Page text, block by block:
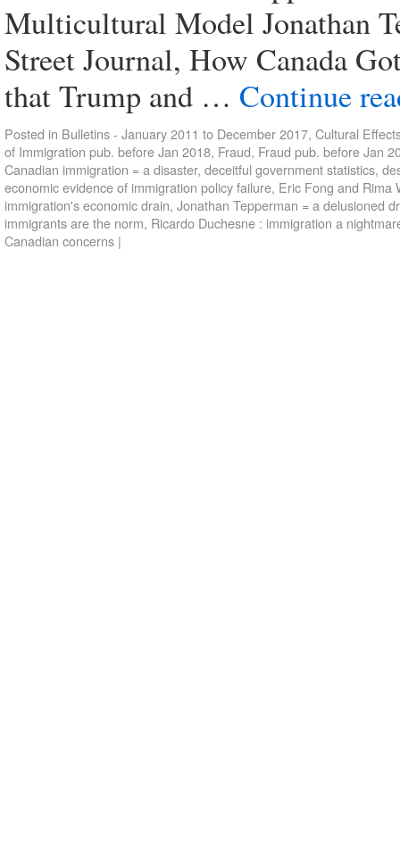
Multicultural Model Jonathan
Street Journal, How Canada
that Trump and … Continue
Posted in Bulletins - January 2011 to December 2017, Cultural
of Immigration pub. before Jan 2018, Fraud, Fraud pub. before Jan
Canadian immigration = a disaster, deceitful government statistics,
economic evidence of immigration policy failure, Eric Fong and Rima
immigration's economic drain, Jonathan Tepperman = a delusioned
immigrants are the norm, Ricardo Duchesne : immigration a
Canadian concerns |